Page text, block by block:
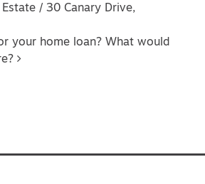
/ 30 Canary Drive,
your home loan? What would